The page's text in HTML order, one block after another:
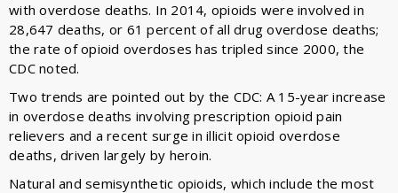
with overdose deaths. In 2014, opioids were involved in
28,647 deaths, or 61 percent of all drug overdose deaths;
the rate of opioid overdoses has tripled since 2000, the
CDC noted.
Two trends are pointed out by the CDC: A 15-year increase
in overdose deaths involving prescription opioid pain
relievers and a recent surge in illicit opioid overdose
deaths, driven largely by heroin.
Natural and semisynthetic opioids, which include the most